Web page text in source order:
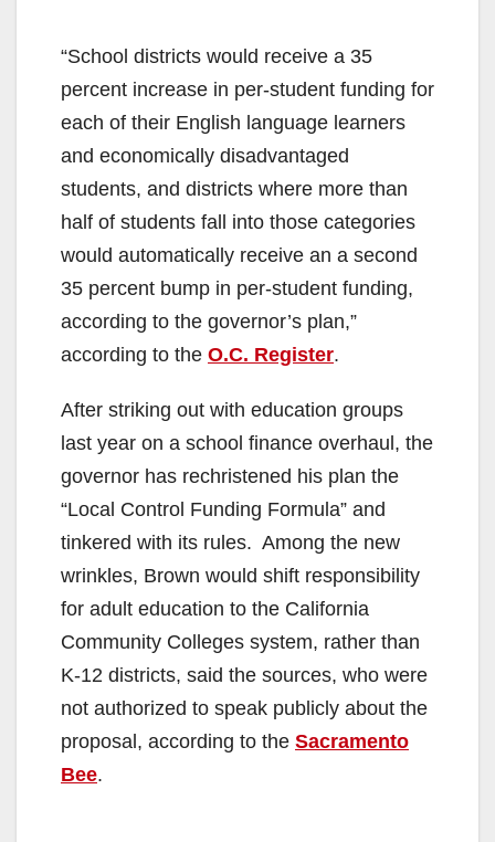
“School districts would receive a 35
percent increase in per-student funding for
each of their English language learners
and economically disadvantaged
students, and districts where more than
half of students fall into those categories
would automatically receive an a second
35 percent bump in per-student funding,
according to the governor’s plan,”
according to the O.C. Register.
After striking out with education groups
last year on a school finance overhaul, the
governor has rechristened his plan the
“Local Control Funding Formula” and
tinkered with its rules. Among the new
wrinkles, Brown would shift responsibility
for adult education to the California
Community Colleges system, rather than
K-12 districts, said the sources, who were
not authorized to speak publicly about the
proposal, according to the Sacramento
Bee.